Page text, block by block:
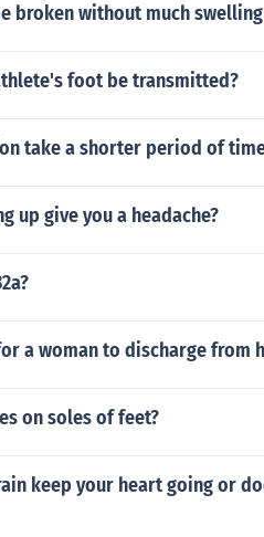
broken without much
foot be transmitted?
take a shorter period of
up give you a headache?
a woman to discharge from
on soles of feet?
keep your heart going or